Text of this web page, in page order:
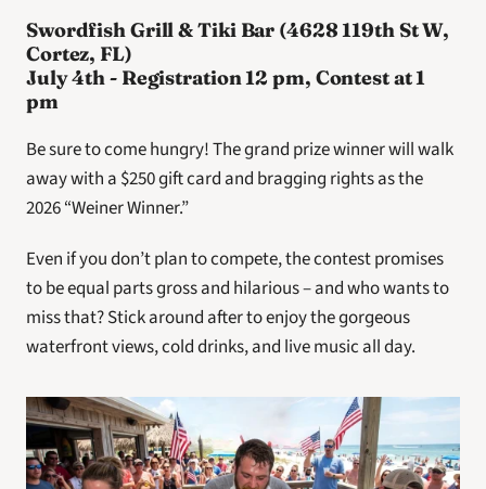
Swordfish Grill & Tiki Bar (4628 119th St W,
Cortez, FL)
July 4th - Registration 12 pm, Contest at 1
pm
Be sure to come hungry! The grand prize winner will walk
away with a $250 gift card and bragging rights as the
2026 “Weiner Winner.”
Even if you don’t plan to compete, the contest promises
to be equal parts gross and hilarious – and who wants to
miss that? Stick around after to enjoy the gorgeous
waterfront views, cold drinks, and live music all day.